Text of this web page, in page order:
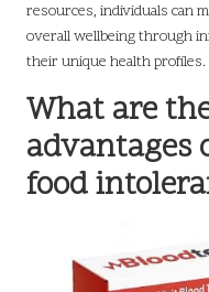
resources, individuals can
overall wellbeing through
their unique health profiles.
What are
advantages
food